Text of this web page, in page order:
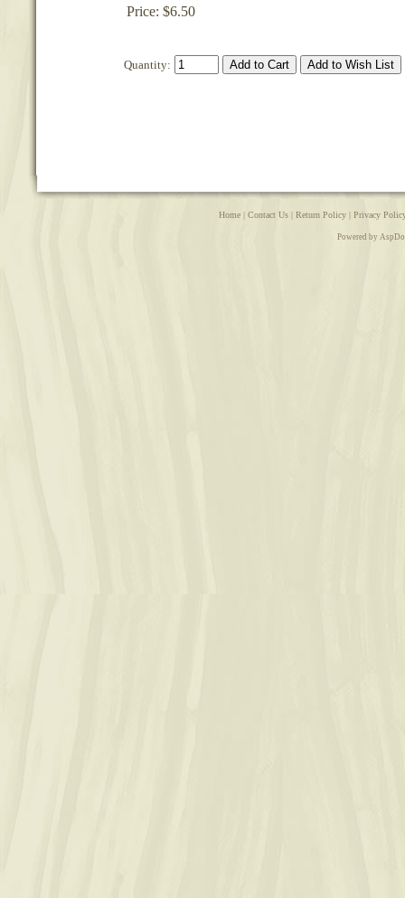
Price: $6.50
Quantity:
Home| Contact Us| Return Policy| Privacy
Powered by